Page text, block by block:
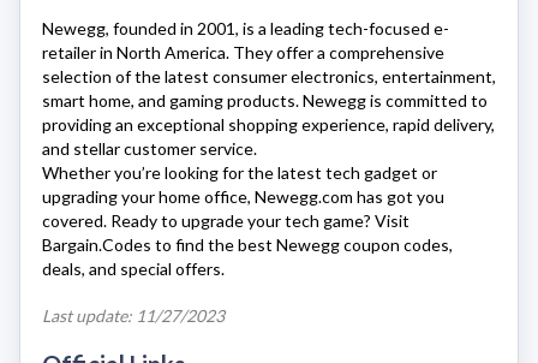
Newegg, founded in 2001, is a leading tech-focused e-
retailer in North America. They offer a comprehensive
selection of the latest consumer electronics, entertainment,
smart home, and gaming products.Neweggis committed to
providing an exceptional shopping experience, rapid delivery,
and stellar customer service.
Whether you’re looking for the latest tech gadget or
upgrading your home office, Newegg.com has got you
covered. Ready to upgrade your tech game? Visit
Bargain.Codes to find the best Neweggcoupon codes,
deals, and special offers.
Last update: 11/27/2023